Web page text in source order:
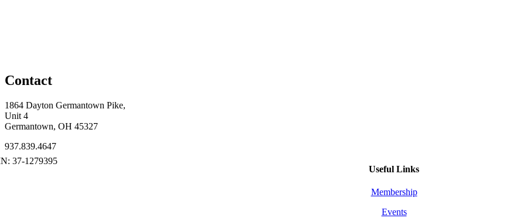
Contact
1864 Dayton Germantown Pike,
Unit 4
Germantown, OH 45327
937.839.4647
Useful Links
Membership
Events